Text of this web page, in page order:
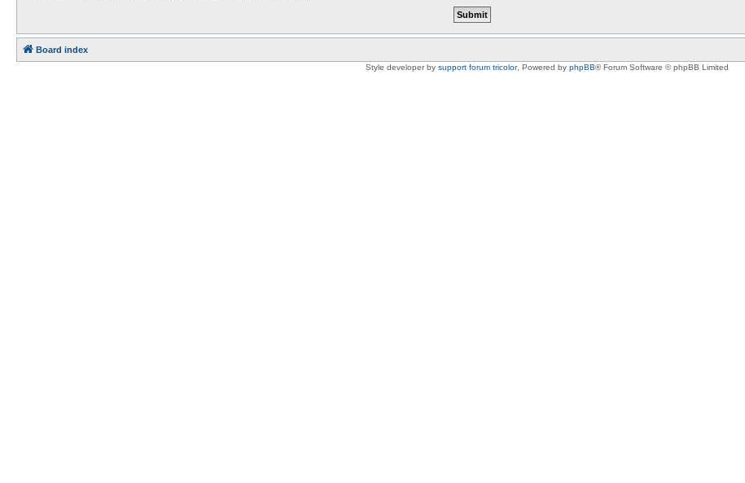
Board index
Style developer by support forum tricolor, Powered by phpBB® Forum Software © phpBB Limited